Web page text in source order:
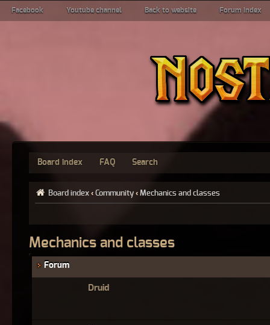
Facebook Youtube channel Back to website Forum index
Board index FAQ Search
Board index ‹ Community ‹ Mechanics and classes
Mechanics and classes
Forum
Druid